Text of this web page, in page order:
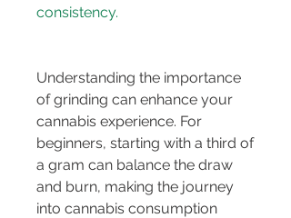
Understanding the importance
of grinding can enhance your
cannabis experience. For
beginners, starting with a third of
a gram can balance the draw
and burn, making the journey
into cannabis consumption